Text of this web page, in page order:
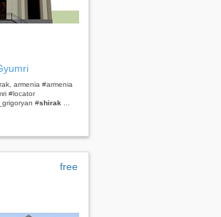
armenia #armenia
#locator
#shirak
free